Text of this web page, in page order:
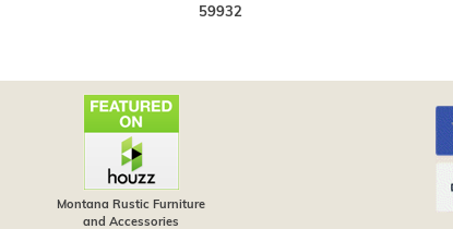
59932
Montana Rustic Furniture
and Accessories